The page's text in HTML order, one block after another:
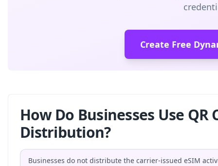
Create Free
How Do Businesses Use QR
Distribution?
Businesses do not distribute the carrier-issued eSIM